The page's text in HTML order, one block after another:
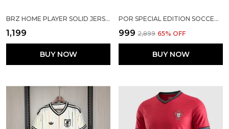
BRZ HOME PLAYER SOLID JERSEY 2025/26
₹1,199
BUY NOW
POR SPECIAL EDITION SOCCER SOLID JERSEY 25/26
₹999 ₹2,899 65% OFF
BUY NOW